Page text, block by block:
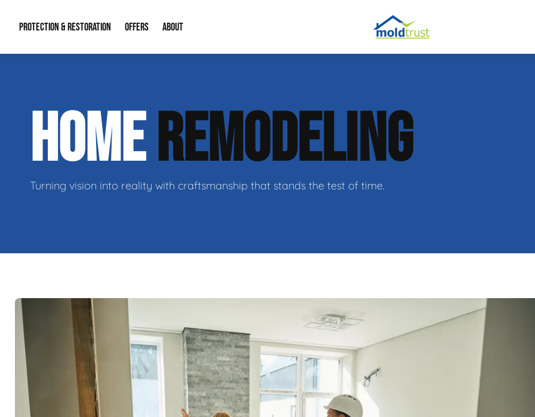
PROTECTION & RESTORATION
Water Restoration Crawl Space Repair
Home Remodeling Fire Restoration
OFFERS
Financing
ABOUT
Our Reputation
Our Blog
HOMEREMODELING
Turning vision into reality with craftsmanship that stands the test of time.